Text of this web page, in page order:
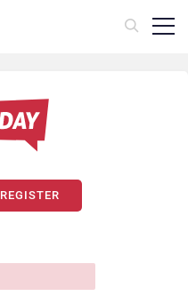
REGISTER